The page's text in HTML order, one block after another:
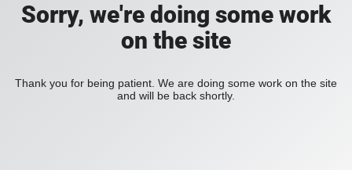
Sorry, we're doing some work
on the site
Thank you for being patient. We are doing some work on the site
and will be back shortly.